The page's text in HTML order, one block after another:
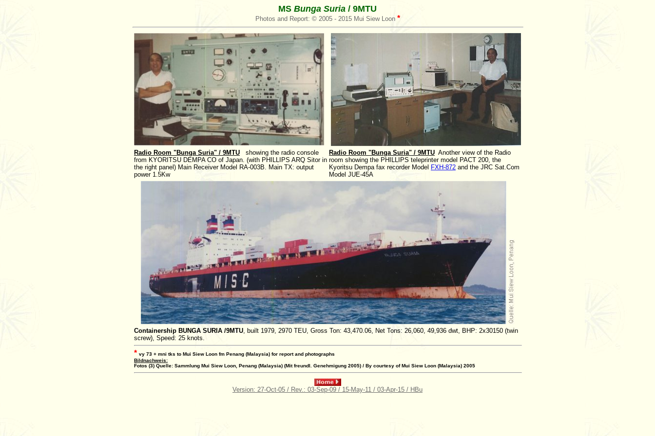
MS Bunga Suria / 9MTU
Photos and Report: © 2005 - 2015 Mui Siew Loon *
Radio Room "Bunga Suria" / 9MTU showing the radio console
from KYORITSU DEMPA CO of Japan. (with PHILLIPS ARQ Sitor in
the right panel) Main Receiver Model RA-003B. Main TX: output
power 1.5Kw
Radio Room "Bunga Suria" / 9MTU Another view of the Radio
room showing the PHILLIPS teleprinter model PACT 200, the
Kyoritsu Dempa fax recorder Model FXH-872 and the JRC Sat.Com
Model JUE-45A
Containership BUNGA SURIA /9MTU, built 1979, 2970 TEU, Gross Ton: 43,470.06, Net Tons: 26,060, 49,936 dwt, BHP: 2x30150 (twin
screw), Speed: 25 knots.
* vy 73 + mni tks to Mui Siew Loon fm Penang (Malaysia) for report and photographs
Bildnachweis:
Fotos (3) Quelle: Sammlung Mui Siew Loon, Penang (Malaysia) (Mit freundl. Genehmigung 2005) / By courtesy of Mui Siew Loon (Malaysia) 2005
Version: 27-Oct-05 / Rev.: 03-Sep-09 / 15-May-11 / 03-Apr-15 / HBu